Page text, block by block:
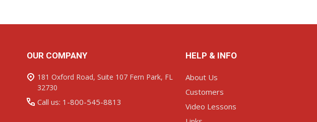
OUR COMPANY
181 Oxford Road, Suite 107 Fern Park, FL
32730
Call us: 1-800-545-8813
HELP & INFO
About Us
Customers
Video Lessons